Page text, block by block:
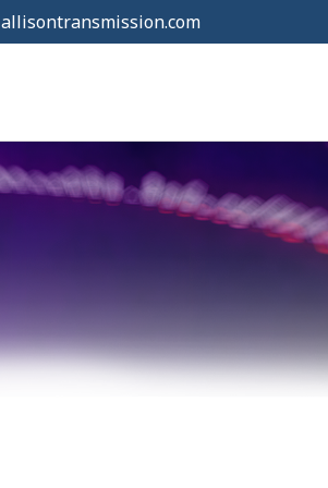
allisontransmission.com